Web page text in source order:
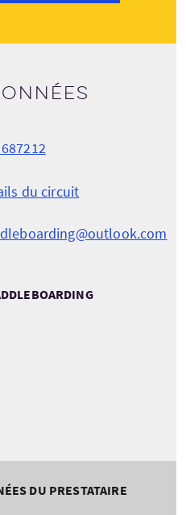
du circuit
DU PRESTATAIRE